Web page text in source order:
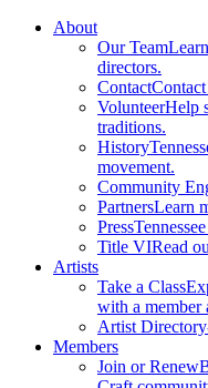
About
Our Team
directors.
Contact
VolunteerHelp
traditions.
History
movement.
Community
PartnersLearn
Press
Title VIRead
Artists
Take a Class
with a member
Artist Directory
Members
Join or Renew